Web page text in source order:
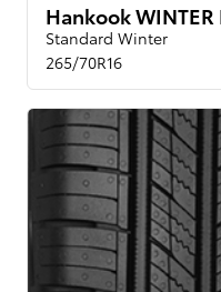
Hankook WINTER
Standard Winter
265/70R16